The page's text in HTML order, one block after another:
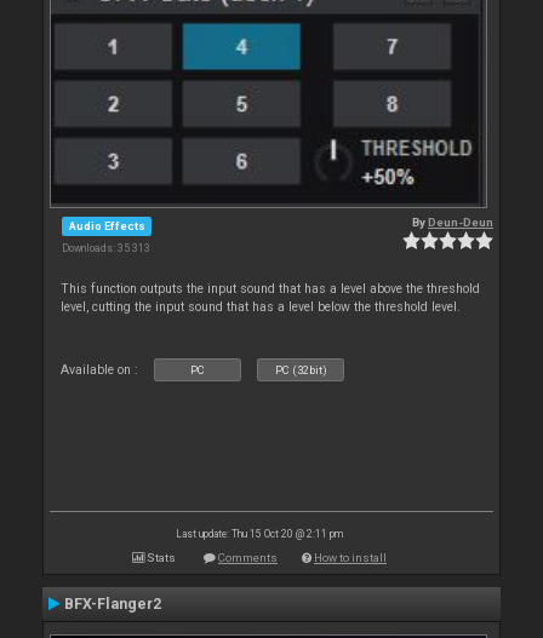
Audio Effects
Downloads: 35 313
ByDeun-Deun
This function outputs the input sound that has a level above the threshold
level, cutting the input sound that has a level below the threshold level.
Available on : PC PC (32bit)
Last update: Thu 15 Oct 20 @ 2:11 pm
Stats Comments How to install
BFX-Flanger2